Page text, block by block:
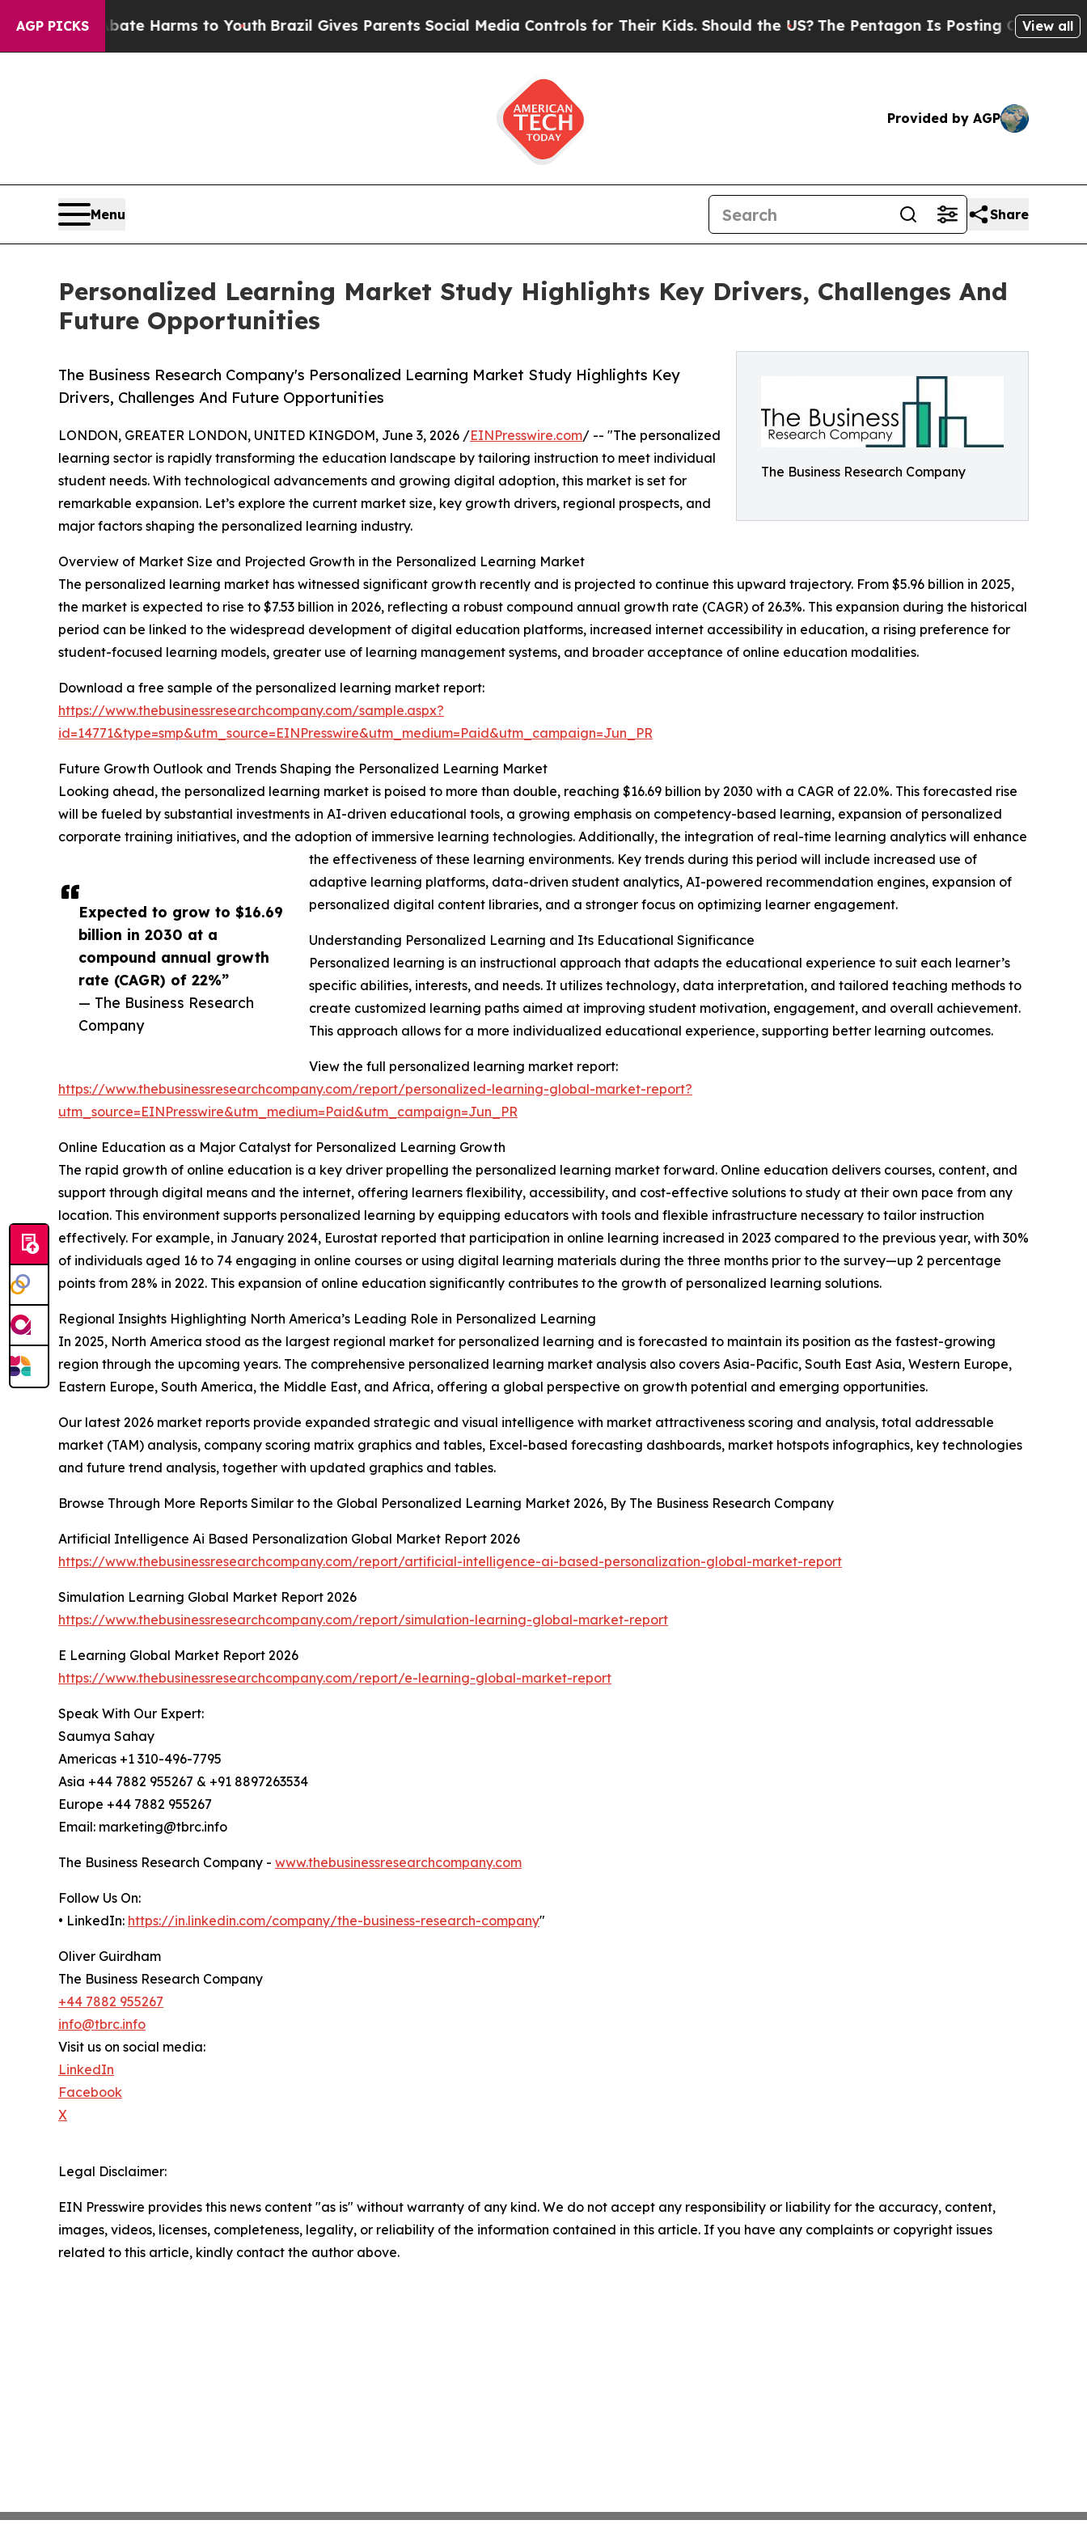
AGP PICKS
to Abate Harms to YouthBrazil Gives Parents Social Media Controls for Their Kids. Should the US?The Pentagon Is Posting Cryptic BiblicalView all
Provided by AGP
Menu Share
Personalized Learning Market Study Highlights Key Drivers, Challenges And
Future Opportunities
The Business Research Company
The Business Research Company's Personalized Learning Market Study Highlights Key
Drivers, Challenges And Future Opportunities
Expected to grow to $16.69
billion in 2030 at a
compound annual growth
rate (CAGR) of 22%”
— The Business Research
Company
LONDON, GREATER LONDON, UNITED KINGDOM, June 3, 2026 /EINPresswire.com/ -- "The personalized
learning sector is rapidly transforming the education landscape by tailoring instruction to meet individual
student needs. With technological advancements and growing digital adoption, this market is set for
remarkable expansion. Let’s explore the current market size, key growth drivers, regional prospects, and
major factors shaping the personalized learning industry.
Overview of Market Size and Projected Growth in the Personalized Learning Market
The personalized learning market has witnessed significant growth recently and is projected to continue this upward trajectory. From $5.96 billion in 2025,
the market is expected to rise to $7.53 billion in 2026, reflecting a robust compound annual growth rate (CAGR) of 26.3%. This expansion during the historical
period can be linked to the widespread development of digital education platforms, increased internet accessibility in education, a rising preference for
student-focused learning models, greater use of learning management systems, and broader acceptance of online education modalities.
Download a free sample of the personalized learning market report:
https://www.thebusinessresearchcompany.com/sample.aspx?
id=14771&type=smp&utm_source=EINPresswire&utm_medium=Paid&utm_campaign=Jun_PR
Future Growth Outlook and Trends Shaping the Personalized Learning Market
Looking ahead, the personalized learning market is poised to more than double, reaching $16.69 billion by 2030 with a CAGR of 22.0%. This forecasted rise
will be fueled by substantial investments in AI-driven educational tools, a growing emphasis on competency-based learning, expansion of personalized
corporate training initiatives, and the adoption of immersive learning technologies. Additionally, the integration of real-time learning analytics will enhance
the effectiveness of these learning environments. Key trends during this period will include increased use of
adaptive learning platforms, data-driven student analytics, AI-powered recommendation engines, expansion of
personalized digital content libraries, and a stronger focus on optimizing learner engagement.
Understanding Personalized Learning and Its Educational Significance
Personalized learning is an instructional approach that adapts the educational experience to suit each learner’s
specific abilities, interests, and needs. It utilizes technology, data interpretation, and tailored teaching methods to
create customized learning paths aimed at improving student motivation, engagement, and overall achievement.
This approach allows for a more individualized educational experience, supporting better learning outcomes.
View the full personalized learning market report:
https://www.thebusinessresearchcompany.com/report/personalized-learning-global-market-report?
utm_source=EINPresswire&utm_medium=Paid&utm_campaign=Jun_PR
Online Education as a Major Catalyst for Personalized Learning Growth
The rapid growth of online education is a key driver propelling the personalized learning market forward. Online education delivers courses, content, and
support through digital means and the internet, offering learners flexibility, accessibility, and cost-effective solutions to study at their own pace from any
location. This environment supports personalized learning by equipping educators with tools and flexible infrastructure necessary to tailor instruction
effectively. For example, in January 2024, Eurostat reported that participation in online learning increased in 2023 compared to the previous year, with 30%
of individuals aged 16 to 74 engaging in online courses or using digital learning materials during the three months prior to the survey—up 2 percentage
points from 28% in 2022. This expansion of online education significantly contributes to the growth of personalized learning solutions.
Regional Insights Highlighting North America’s Leading Role in Personalized Learning
In 2025, North America stood as the largest regional market for personalized learning and is forecasted to maintain its position as the fastest-growing
region through the upcoming years. The comprehensive personalized learning market analysis also covers Asia-Pacific, South East Asia, Western Europe,
Eastern Europe, South America, the Middle East, and Africa, offering a global perspective on growth potential and emerging opportunities.
Our latest 2026 market reports provide expanded strategic and visual intelligence with market attractiveness scoring and analysis, total addressable
market (TAM) analysis, company scoring matrix graphics and tables, Excel-based forecasting dashboards, market hotspots infographics, key technologies
and future trend analysis, together with updated graphics and tables.
Browse Through More Reports Similar to the Global Personalized Learning Market 2026, By The Business Research Company
Artificial Intelligence Ai Based Personalization Global Market Report 2026
https://www.thebusinessresearchcompany.com/report/artificial-intelligence-ai-based-personalization-global-market-report
Simulation Learning Global Market Report 2026
https://www.thebusinessresearchcompany.com/report/simulation-learning-global-market-report
E Learning Global Market Report 2026
https://www.thebusinessresearchcompany.com/report/e-learning-global-market-report
Speak With Our Expert:
Saumya Sahay
Americas +1 310-496-7795
Asia +44 7882 955267 & +91 8897263534
Europe +44 7882 955267
Email: marketing@tbrc.info
The Business Research Company - www.thebusinessresearchcompany.com
Follow Us On:
• LinkedIn: https://in.linkedin.com/company/the-business-research-company"
Oliver Guirdham
The Business Research Company
+44 7882 955267
info@tbrc.info
Visit us on social media:
LinkedIn
Facebook
X
Legal Disclaimer:
EIN Presswire provides this news content "as is" without warranty of any kind. We do not accept any responsibility or liability for the accuracy, content,
images, videos, licenses, completeness, legality, or reliability of the information contained in this article. If you have any complaints or copyright issues
related to this article, kindly contact the author above.